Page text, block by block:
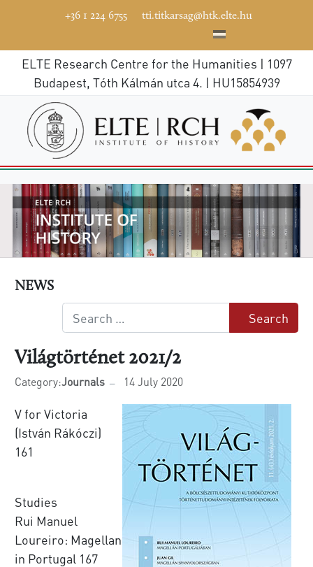
+36 1 224 6755 tti.titkarsag@htk.elte.hu
ELTE Research Centre for the Humanities | 1097
Budapest, Tóth Kálmán utca 4. | HU15854939
NEWS
Search Search
Világtörténet 2021/2
Category:Journals 14 July 2020
V for Victoria
(István Rákóczi)
161
Studies
Rui Manuel
Loureiro: Magellan
in Portugal 167